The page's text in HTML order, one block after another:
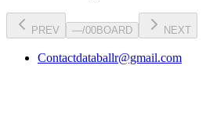
PREV —/00BOARD NEXT
Contactdataballr@gmail.com